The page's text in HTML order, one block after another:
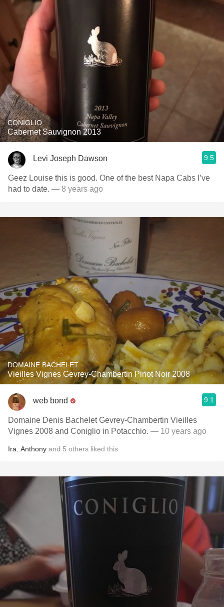
CONIGLIO
Cabernet Sauvignon 2013
Levi Joseph Dawson 9.5
Geez Louise this is good. One of the best Napa Cabs I’ve
had to date. — 8 years ago
DOMAINE BACHELET
Vieilles Vignes Gevrey-Chambertin Pinot Noir 2008
web bond 9.1
Domaine Denis Bachelet Gevrey-Chambertin Vieilles
Vignes 2008 and Coniglio in Potacchio. — 10 years ago
Ira Anthony and 5 others liked this